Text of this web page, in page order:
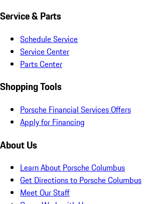
Service & Parts
Schedule Service
Service Center
Parts Center
Shopping Tools
Porsche Financial Services Offers
Apply for Financing
About Us
Learn About Porsche Columbus
Get Directions to Porsche Columbus
Meet Our Staff